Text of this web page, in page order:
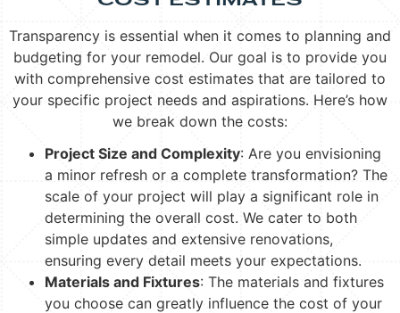
Transparency is essential when it comes to planning and
budgeting for your remodel. Our goal is to provide you
with comprehensive cost estimates that are tailored to
your specific project needs and aspirations. Here’s how
we break down the costs:
Project Size and Complexity: Are you envisioning
a minor refresh or a complete transformation? The
scale of your project will play a significant role in
determining the overall cost. We cater to both
simple updates and extensive renovations,
ensuring every detail meets your expectations.
Materials and Fixtures: The materials and fixtures
you choose can greatly influence the cost of your